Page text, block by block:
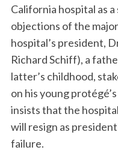
California hospital as
objections of the
hospital’s president,
Richard Schiff), a
latter’s childhood,
on his young
insists that the
will resign as
failure.